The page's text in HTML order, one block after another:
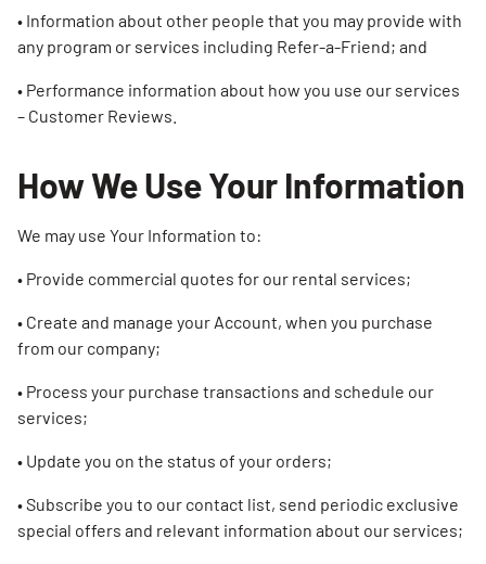
• Information about other people that you may provide with
any program or services including Refer-a-Friend; and
• Performance information about how you use our services
– Customer Reviews.
How We Use Your Information
We may use Your Information to:
• Provide commercial quotes for our rental services;
• Create and manage your Account, when you purchase
from our company;
• Process your purchase transactions and schedule our
services;
• Update you on the status of your orders;
• Subscribe you to our contact list, send periodic exclusive
special offers and relevant information about our services;